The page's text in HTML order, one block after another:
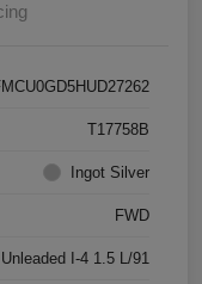
T17758B
Ingot Silver
FWD
I-4 1.5 L/91